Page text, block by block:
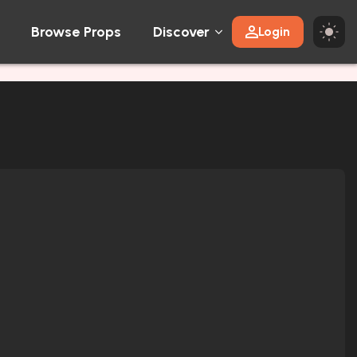
Browse Props Discover Login